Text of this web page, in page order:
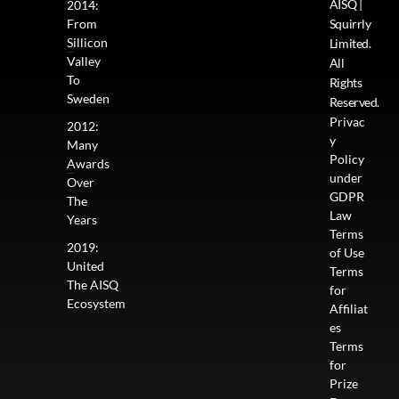
2014:
From
Sillicon
Valley
To
Sweden
2012:
Many
Awards
Over
The
Years
2019:
United
The AISQ
Ecosystem
AISQ |
Squirrly
Limited.
All
Rights
Reserved.
Privac
y
Policy
under
GDPR
Law
Terms
of Use
Terms
for
Affiliat
es
Terms
for
Prize